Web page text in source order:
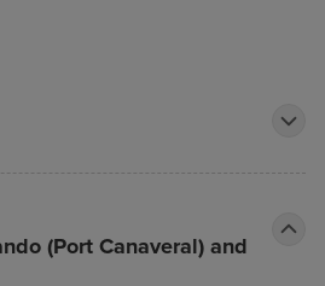
(Port Canaveral) and